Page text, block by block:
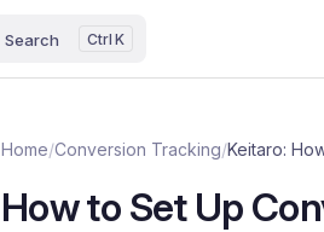
Search K
Home/Conversion Tracking/Keitaro:
How to Set Up